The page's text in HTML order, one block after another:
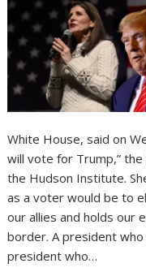
White House, said on
will vote for Trump,”
the Hudson Institute.
as a voter would be to
our allies and holds our
border. A president
president who…